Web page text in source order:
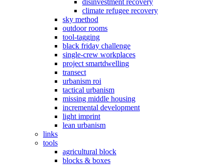
disinvestment recovery
climate refugee recovery
sky method
outdoor rooms
tool-tagging
black friday challenge
single-crew workplaces
project smartdwelling
transect
urbanism roi
tactical urbanism
missing middle housing
incremental development
light imprint
lean urbanism
links
tools
agricultural block
blocks & boxes